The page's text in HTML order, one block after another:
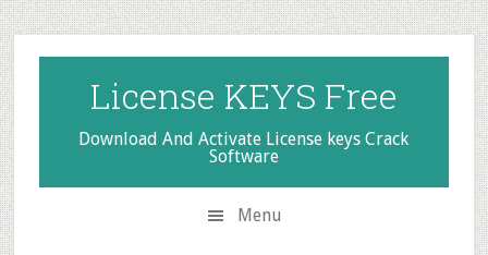
Skip
to
secondary
menu
Skip
to
main
content
Skip
to
primary
sidebar
License KEYS Free
Download And Activate License keys Crack
Software
Menu